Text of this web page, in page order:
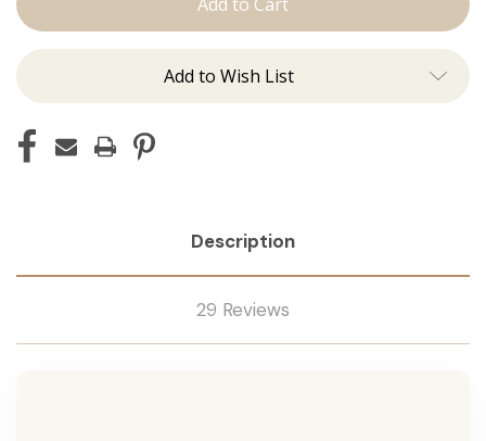
Add to Wish List
Description
29 Reviews